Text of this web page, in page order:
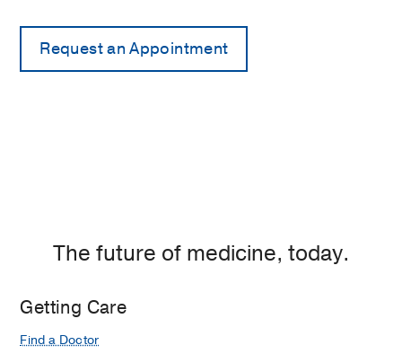
The future of medicine, today.
Getting Care
Find a Doctor